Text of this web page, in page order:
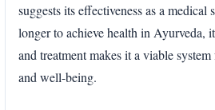
suggests its effectiveness as a
longer to achieve health in Ayurveda,
and treatment makes it a viable
and well-being.